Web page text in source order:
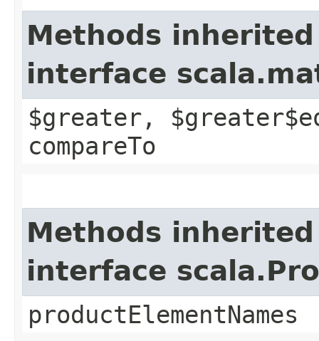
Methods
interface
$greater,
compareTo
Methods
interface
productElementNames